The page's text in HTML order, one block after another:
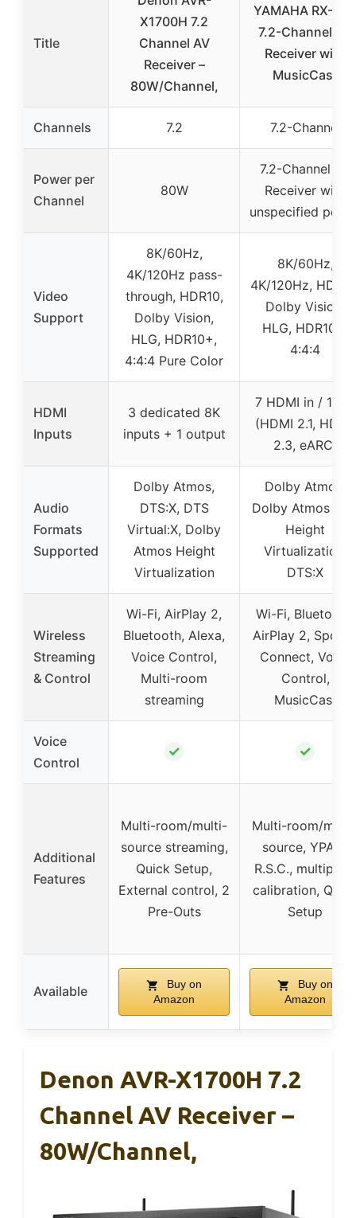
Title
X1700H 7.2
Channel AV
Receiver –
80W/Channel,
YAMAHA RX-
7.2-Channel AV
Receiver with
MusicCast
Channels 7.2 7.2-Channel
Power per
Channel
80W
7.2-Channel AV
Receiver with
unspecified
Video
Support
8K/60Hz,
4K/120Hz pass-
through, HDR10,
Dolby Vision,
HLG, HDR10+,
4:4:4 Pure Color
8K/60Hz,
4K/120Hz,
Dolby Vision,
HLG, HDR10+,
4:4:4
HDMI
Inputs
3 dedicated 8K
inputs + 1 output
7 HDMI in / 1 out
(HDMI 2.1, HDCP
2.3, eARC)
Audio
Formats
Supported
Dolby Atmos,
DTS:X, DTS
Virtual:X, Dolby
Atmos Height
Virtualization
Dolby Atmos,
Dolby Atmos
Height
Virtualization,
DTS:X
Wireless
Streaming
& Control
Wi-Fi, AirPlay 2,
Bluetooth, Alexa,
Voice Control,
Multi-room
streaming
Wi-Fi, Bluetooth,
AirPlay 2,
Connect, Voice
Control,
MusicCast
Voice
Control
✓ ✓
Additional
Features
Multi-room/multi-
source streaming,
Quick Setup,
External control, 2
Pre-Outs
Multi-room/
source, YPAO-
R.S.C., multipoint
calibration,
Setup
Available
Buy on
Amazon
Buy on
Amazon
Denon AVR-X1700H 7.2
Channel AV Receiver –
80W/Channel,